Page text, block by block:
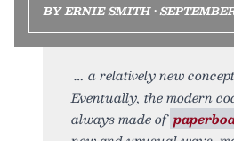
BY ERNIE SMITH •
a relatively new
Eventually, the modern
always made of